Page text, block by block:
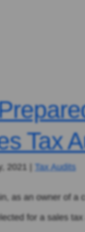
Tax
2021 Tax Audits
as an owner of a
for a sales